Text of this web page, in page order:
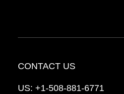
CONTACT US
US: +1-508-881-6771